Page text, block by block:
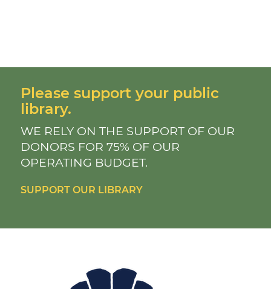
Please support your public
library.
WE RELY ON THE SUPPORT OF OUR
DONORS FOR 75% OF OUR
OPERATING BUDGET.
SUPPORT OUR LIBRARY